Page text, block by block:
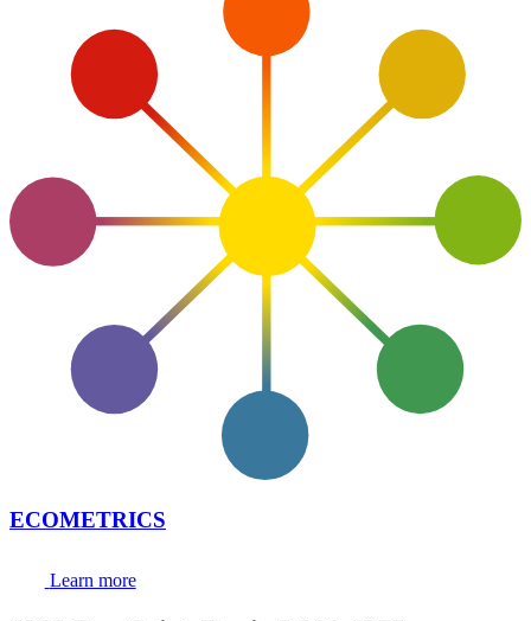
ECOMETRICS
Learn more